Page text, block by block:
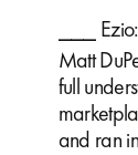
⎯⎯⎯
Matt
full
and ran